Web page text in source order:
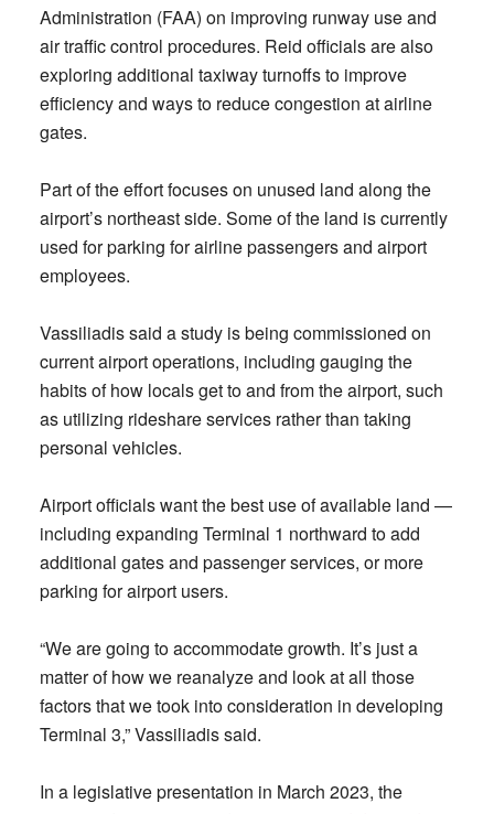
Administration (FAA) on improving runway use and
air traffic control procedures. Reid officials are also
exploring additional taxiway turnoffs to improve
efficiency and ways to reduce congestion at airline
gates.
Part of the effort focuses on unused land along the
airport’s northeast side. Some of the land is currently
used for parking for airline passengers and airport
employees.
Vassiliadis said a study is being commissioned on
current airport operations, including gauging the
habits of how locals get to and from the airport, such
as utilizing rideshare services rather than taking
personal vehicles.
Airport officials want the best use of available land —
including expanding Terminal 1 northward to add
additional gates and passenger services, or more
parking for airport users.
“We are going to accommodate growth. It’s just a
matter of how we reanalyze and look at all those
factors that we took into consideration in developing
Terminal 3,” Vassiliadis said.
In a legislative presentation in March 2023, the